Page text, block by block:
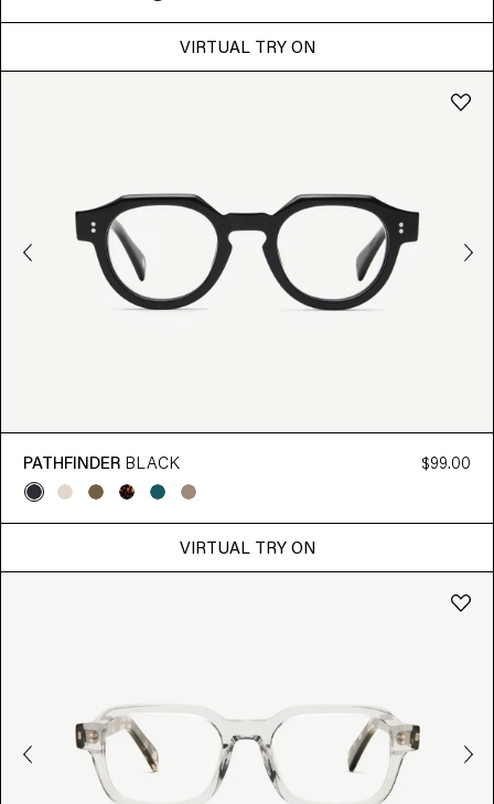
VIRTUAL TRY ON
PATHFINDER BLACK $99.00
VIRTUAL TRY ON